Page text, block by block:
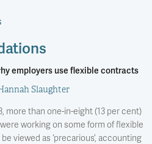
employers use flexible contracts
Slaughter
more than one-in-eight (13 per cent)
working on some form of flexible
viewed as ‘precarious’, accounting